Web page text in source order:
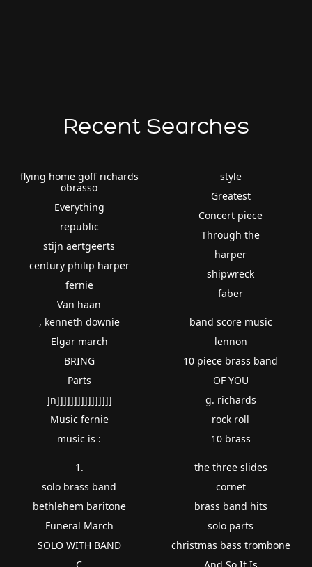
Recent Searches
flying home goff richards
obrasso
Everything
republic
stijn aertgeerts
century philip harper
fernie
Van haan
style
Greatest
Concert piece
Through the
harper
shipwreck
faber
, kenneth downie
Elgar march
BRING
Parts
]n]]]]]]]]]]]]]]]]
Music fernie
music is :
band score music
lennon
10 piece brass band
OF YOU
g. richards
rock roll
10 brass
1.
solo brass band
bethlehem baritone
Funeral March
SOLO WITH BAND
the three slides
cornet
brass band hits
solo parts
christmas bass trombone